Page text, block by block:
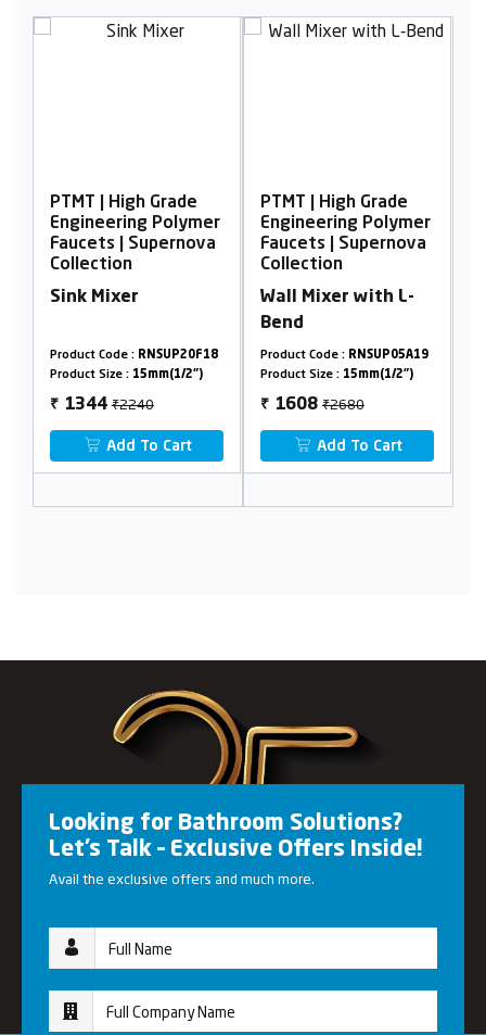
PTMT | High Grade
Engineering Polymer
Faucets | Supernova
Collection
Sink Mixer
Product Code : RNSUP20F18
Product Size : 15mm(1/2")
₹ 1344 ₹2240
Add To Cart
PTMT | High Grade
Engineering Polymer
Faucets | Supernova
Collection
Wall Mixer with L-
Bend
Product Code : RNSUP05A19
Product Size : 15mm(1/2")
₹ 1608 ₹2680
Add To Cart
Looking for Bathroom Solutions?
Let’s Talk – Exclusive Offers Inside!
Avail the exclusive offers and much more.